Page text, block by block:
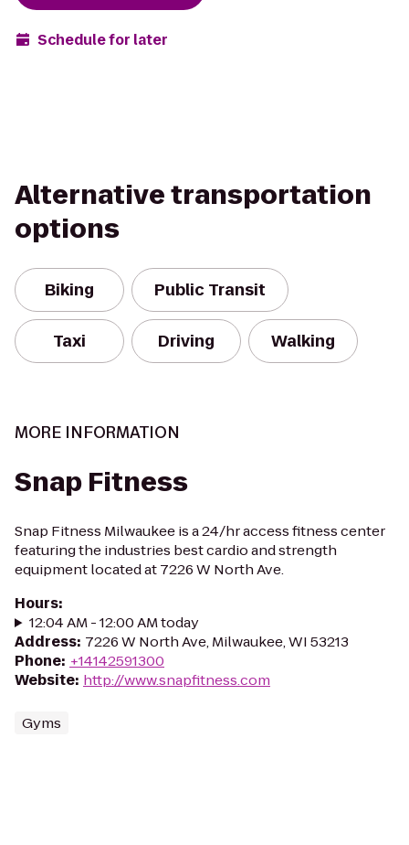
Schedule for later
Alternative transportation
options
Biking Public Transit
Taxi Driving Walking
MORE INFORMATION
Snap Fitness
Snap Fitness Milwaukee is a 24/hr access fitness center
featuring the industries best cardio and strength
equipment located at 7226 W North Ave.
Hours:
12:04 AM - 12:00 AM today
Address: 7226 W North Ave, Milwaukee, WI 53213
Phone: +14142591300
Website: http://www.snapfitness.com
Gyms